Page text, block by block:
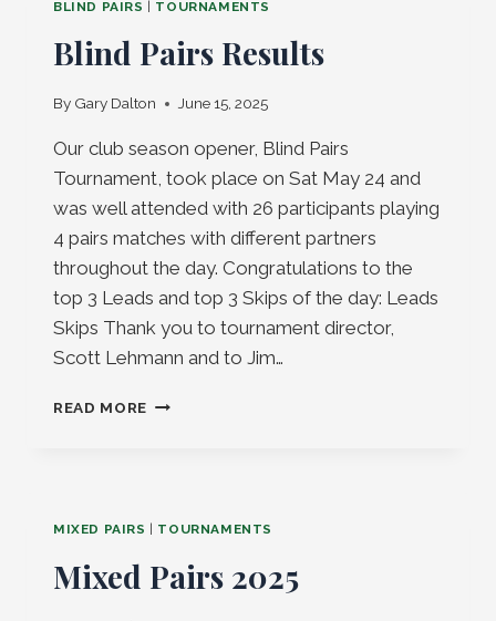
BLIND PAIRS | TOURNAMENTS
Blind Pairs Results
By Gary Dalton June 15, 2025
Our club season opener, Blind Pairs
Tournament, took place on Sat May 24 and
was well attended with 26 participants playing
4 pairs matches with different partners
throughout the day. Congratulations to the
top 3 Leads and top 3 Skips of the day: Leads
Skips Thank you to tournament director,
Scott Lehmann and to Jim…
READ MORE BLIND
MIXED PAIRS TOURNAMENTS
Mixed Pairs 2025